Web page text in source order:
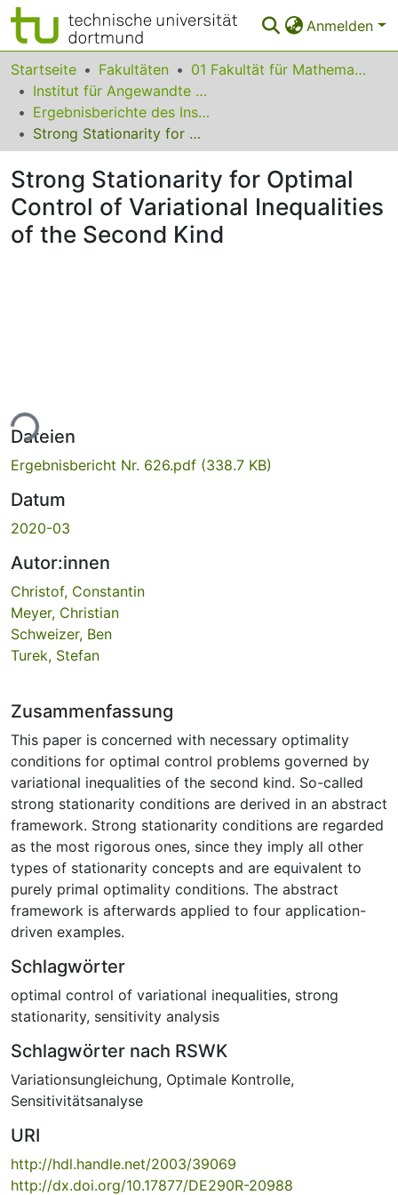
Anmelden
Bereiche & Sammlungen
Das gesamte Repositorium
Statistiken
FAQ
Leitlinien
Zurück zur Startseite
Startseite Fakultäten
01 Fakultät für Mathematik
Institut für Angewandte Mathematik
Ergebnisberichte des Instituts für Angewandte Mathematik
Strong Stationarity for Optimal Control of Variational Inequalities of the Second Kind
Strong Stationarity for Optimal
Control of Variational Inequalities
of the Second Kind
Dateien
Ergebnisbericht Nr. 626.pdf (338.7 KB)
Datum
2020-03
Autor:innen
Christof, Constantin
Meyer, Christian
Schweizer, Ben
Turek, Stefan
Zusammenfassung
This paper is concerned with necessary optimality
conditions for optimal control problems governed by
variational inequalities of the second kind. So-called
strong stationarity conditions are derived in an abstract
framework. Strong stationarity conditions are regarded
as the most rigorous ones, since they imply all other
types of stationarity concepts and are equivalent to
purely primal optimality conditions. The abstract
framework is afterwards applied to four application-
driven examples.
Schlagwörter
optimal control of variational inequalities, strong
stationarity, sensitivity analysis
Schlagwörter nach RSWK
Variationsungleichung, Optimale Kontrolle,
Sensitivitätsanalyse
URI
http://hdl.handle.net/2003/39069
http://dx.doi.org/10.17877/DE290R-20988